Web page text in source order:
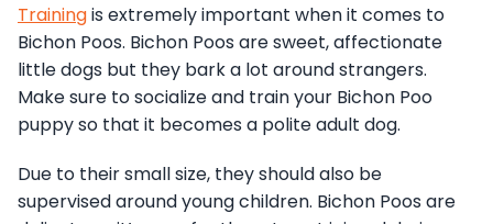
Trainingis extremely important when it comes to
Bichon Poos. Bichon Poos are sweet, affectionate
little dogs but they bark a lot around strangers.
Make sure to socialize and train your Bichon Poo
puppy so that it becomes a polite adult dog.
Due to their small size, they should also be
supervised around young children. Bichon Poos are